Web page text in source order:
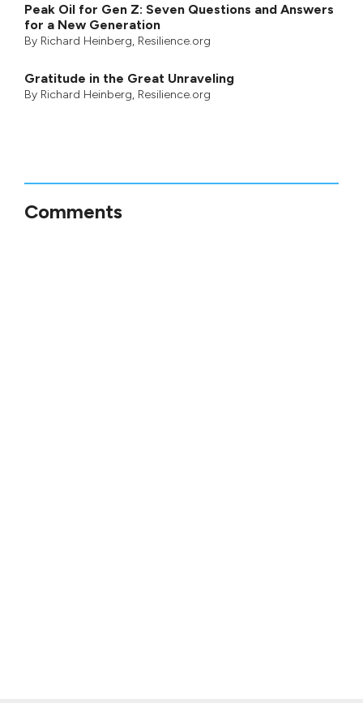
Peak Oil for Gen Z: Seven Questions and Answers
for a New Generation
By Richard Heinberg, Resilience.org
Gratitude in the Great Unraveling
By Richard Heinberg, Resilience.org
Comments